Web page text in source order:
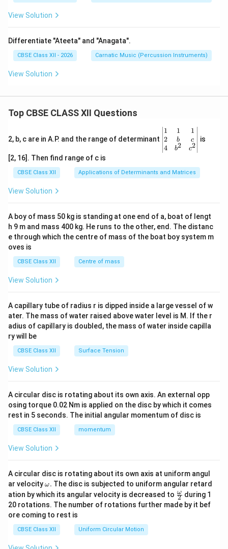
View Solution
Differentiate "Ateeta" and "Anagata".
CBSE Class XII - 2026 Carnatic Music (Percussion Instruments)
View Solution
Top CBSE CLASS XII Questions
2, b, c are in A.P. and the range of determinant
\be
gin
{v
ma
x}1
&1
b&
c\\
4&
b^
tri
x}
1
2
4
1
b
b2
1
c
c2
is
[2, 16]. Then find range of c is
CBSE Class XII Applications of Determinants and Matrices
View Solution
A boy of mass 50 kg is standing at one end of a, boat of lengt
h 9 m and mass 400 kg. He runs to the other, end. The distanc
e through which the centre of mass of the boat boy system m
oves is
CBSE Class XII Centre of mass
View Solution
A capillary tube of radius r is dipped inside a large vessel of w
ater. The mass of water raised above water level is M. If the r
adius of capillary is doubled, the mass of water inside capilla
ry will be
CBSE Class XII Surface Tension
View Solution
A circular disc is rotating about its own axis. An external opp
osing torque 0.02 Nm is applied on the disc by which it comes
rest in 5 seconds. The initial angular momentum of disc is
CBSE Class XII momentum
View Solution
A circular disc is rotating about its own axis at uniform angul
ar velocity\o
m
eg
a.
ω. The disc is subjected to uniform angular retard
ation by which its angular velocity is decreased to \fr
ac
{\o
2
ω during 1
20 rotations. The number of rotations further made by it bef
ore coming to rest is
CBSE Class XII Uniform Circular Motion